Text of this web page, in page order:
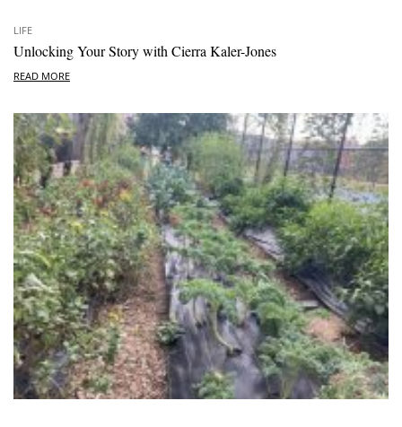
LIFE
Unlocking Your Story with Cierra Kaler-Jones
READ MORE